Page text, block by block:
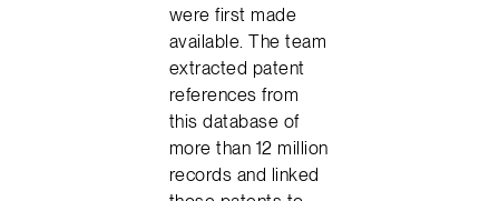
were first made
available. The team
extracted patent
references from
this database of
more than 12 million
records and linked